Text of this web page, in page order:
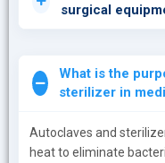
surgical
What is the
sterilizer in
Autoclaves and
heat to eliminate